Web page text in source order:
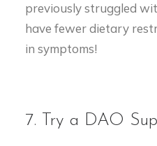
previously struggled
have fewer dietary
in symptoms!
7. Try a DAO